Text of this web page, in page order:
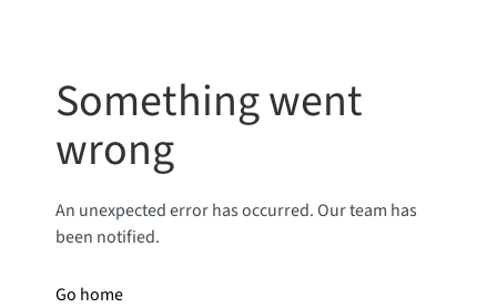
Something went
wrong
An unexpected error has occurred. Our team has
been notified.
Go home